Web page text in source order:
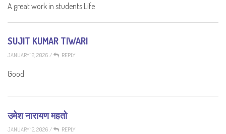
A great work in students Life
SUJIT KUMAR TIWARI
JANUARY 12, 2026 / REPLY
Good
उमेश नारायण महतो
JANUARY 12, 2026 / REPLY